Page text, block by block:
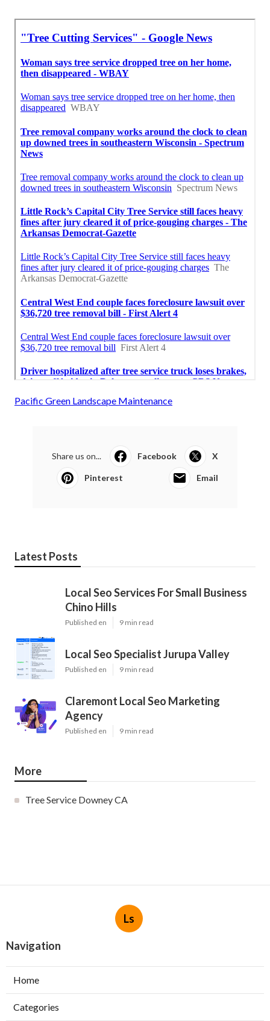
Pacific Green Landscape Maintenance
Share us on... Facebook X
Pinterest Email
Latest Posts
Local Seo Services For Small Business
Chino Hills
Published en 9 min read
Local Seo Specialist Jurupa Valley
Published en 9 min read
Claremont Local Seo Marketing
Agency
Published en 9 min read
More
Tree Service Downey CA
Ls
Navigation
Home
Categories